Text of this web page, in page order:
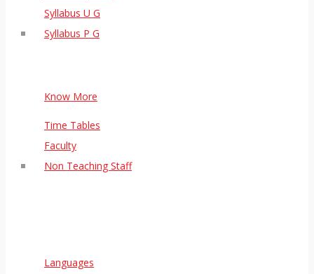
Syllabus U G
Syllabus P G
Know More
Time Tables
Faculty
Non Teaching Staff
Languages